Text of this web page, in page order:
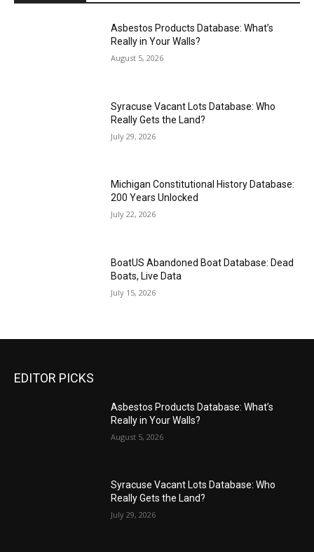
Asbestos Products Database: What’s
Really in Your Walls?
August 5, 2026
Syracuse Vacant Lots Database: Who
Really Gets the Land?
July 29, 2026
Michigan Constitutional History Database:
200 Years Unlocked
July 22, 2026
BoatUS Abandoned Boat Database: Dead
Boats, Live Data
July 15, 2026
EDITOR PICKS
Asbestos Products Database: What’s
Really in Your Walls?
August 5, 2026
Syracuse Vacant Lots Database: Who
Really Gets the Land?
July 29, 2026